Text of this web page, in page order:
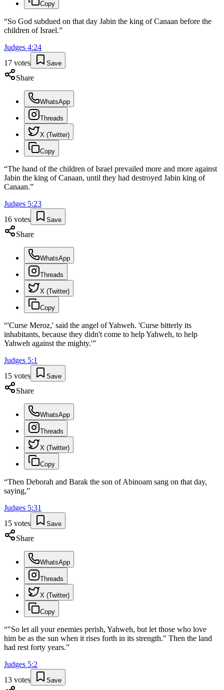
Copy
“So God subdued on that day Jabin the king of Canaan before the
children of Israel.”
Judges 4:24
17 votes Save
Share
WhatsApp
Threads
X (Twitter)
Copy
“The hand of the children of Israel prevailed more and more against
Jabin the king of Canaan, until they had destroyed Jabin king of
Canaan.”
Judges 5:23
16 votes Save
Share
WhatsApp
Threads
X (Twitter)
Copy
“'Curse Meroz,' said the angel of Yahweh. 'Curse bitterly its
inhabitants, because they didn't come to help Yahweh, to help
Yahweh against the mighty.'”
Judges 5:1
15 votes Save
Share
WhatsApp
Threads
X (Twitter)
Copy
“Then Deborah and Barak the son of Abinoam sang on that day,
saying,”
Judges 5:31
15 votes Save
Share
WhatsApp
Threads
X (Twitter)
Copy
“"So let all your enemies perish, Yahweh, but let those who love
him be as the sun when it rises forth in its strength." Then the land
had rest forty years.”
Judges 5:2
13 votes Save